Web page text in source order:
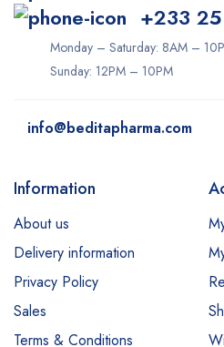
+233
Monday – Saturday: 8AM –
Sunday: 12PM – 10PM
info@beditapharma.com
Information
About us
Delivery information
Privacy Policy
Sales
Terms & Conditions